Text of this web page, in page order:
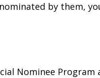
by them,
Nominee Program